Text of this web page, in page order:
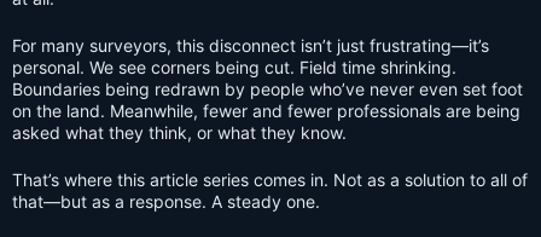
For many surveyors, this disconnect isn’t just frustrating—it’s
personal. We see corners being cut. Field time shrinking.
Boundaries being redrawn by people who’ve never even set foot
on the land. Meanwhile, fewer and fewer professionals are being
asked what they think, or what they know.
That’s where this article series comes in. Not as a solution to all of
that—but as a response. A steady one.